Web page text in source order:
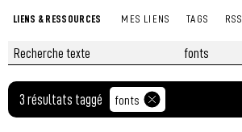
LIENS & RESSOURCES MES LIENS TAGS RSS
3 résultats taggé fonts